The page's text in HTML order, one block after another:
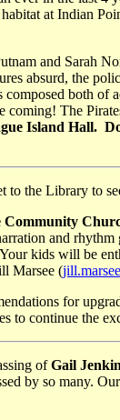
at Indian
and Sarah
absurd, the
both
coming! The
Island Hall.
to the Library to
Community
and rhythm
kids will be
Marsee (
for
to continue the
ofGail
by so many.